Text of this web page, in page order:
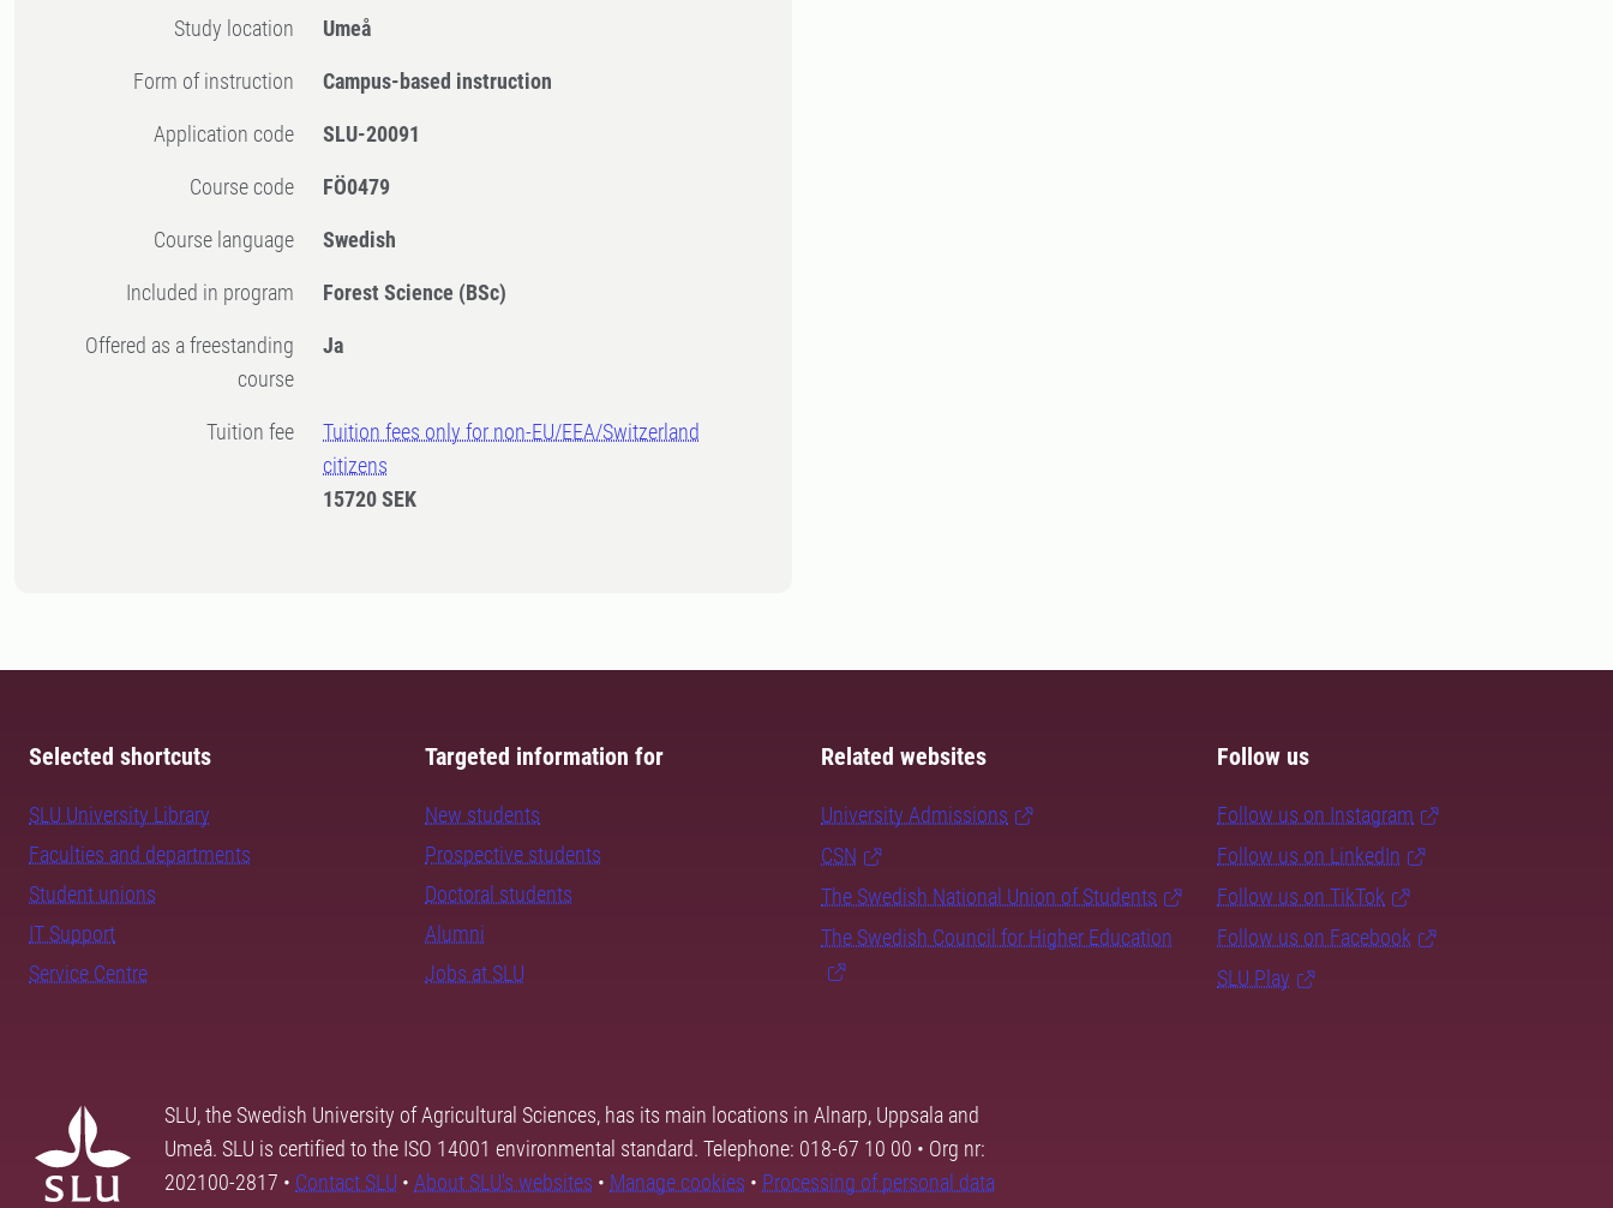
Study location Umeå
Form of instruction Campus-based instruction
Application code SLU-20091
Course code FÖ0479
Course language Swedish
Included in program Forest Science (BSc)
Offered as a freestanding
course
Ja
Tuition fee
Tuition fees only for non-EU/EEA/Switzerland
citizens
15720 SEK
Selected shortcuts
SLU University Library
Faculties and departments
Student unions
IT Support
Service Centre
Targeted information for
New students
Prospective students
Doctoral students
Alumni
Jobs at SLU
Related websites
University Admissions
CSN
The Swedish National Union of Students
The Swedish Council for Higher Education
Follow us
Follow us on Instagram
Follow us on LinkedIn
Follow us on TikTok
Follow us on Facebook
SLU Play
SLU, the Swedish University of Agricultural Sciences, has its main locations in Alnarp, Uppsala and
Umeå. SLU is certified to the ISO 14001 environmental standard. Telephone: 018-67 10 00 • Org nr:
202100-2817 • Contact SLU • About SLU's websites • Manage cookies • Processing of personal data